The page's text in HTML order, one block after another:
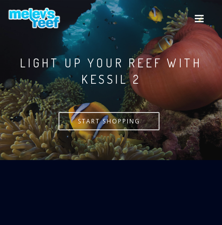
LIGHT UP YOUR REEF WITH
KESSIL
START SHOPPING